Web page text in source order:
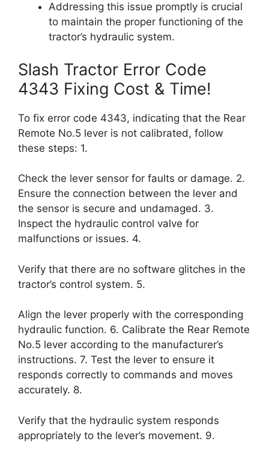
Addressing this issue promptly is crucial
to maintain the proper functioning of the
tractor’s hydraulic system.
Slash Tractor Error Code
4343 Fixing Cost & Time!
To fix error code 4343, indicating that the Rear
Remote No.5 lever is not calibrated, follow
these steps: 1.
Check the lever sensor for faults or damage. 2.
Ensure the connection between the lever and
the sensor is secure and undamaged. 3.
Inspect the hydraulic control valve for
malfunctions or issues. 4.
Verify that there are no software glitches in the
tractor’s control system. 5.
Align the lever properly with the corresponding
hydraulic function. 6. Calibrate the Rear Remote
No.5 lever according to the manufacturer’s
instructions. 7. Test the lever to ensure it
responds correctly to commands and moves
accurately. 8.
Verify that the hydraulic system responds
appropriately to the lever’s movement. 9.